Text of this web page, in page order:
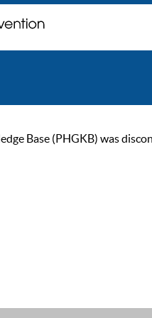
Base (PHGKB) was